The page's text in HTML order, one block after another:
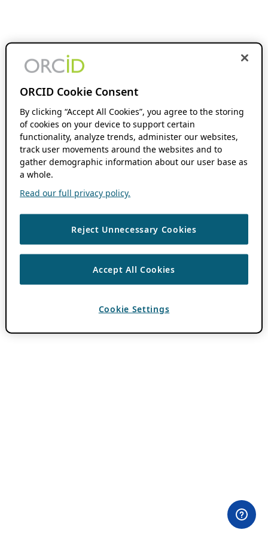
ORCID Cookie Consent
By clicking “Accept All Cookies”, you agree to the storing
of cookies on your device to support certain
functionality, analyze trends, administer our websites,
track user movements around the websites and to
gather demographic information about our user base as
a whole.
Read our full privacy policy.
Reject Unnecessary Cookies
Accept All Cookies
Cookie Settings